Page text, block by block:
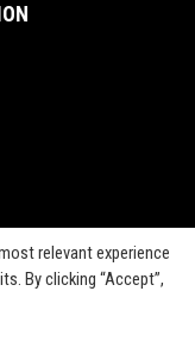
relevant experience
By clicking “Accept”,